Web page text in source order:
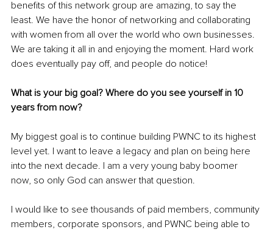
benefits of this network group are amazing, to say the
least. We have the honor of networking and collaborating
with women from all over the world who own businesses.
We are taking it all in and enjoying the moment. Hard work
does eventually pay off, and people do notice!
What is your big goal? Where do you see yourself in 10
years from now?
My biggest goal is to continue building PWNC to its highest
level yet. I want to leave a legacy and plan on being here
into the next decade. I am a very young baby boomer
now, so only God can answer that question.
I would like to see thousands of paid members, community
members, corporate sponsors, and PWNC being able to